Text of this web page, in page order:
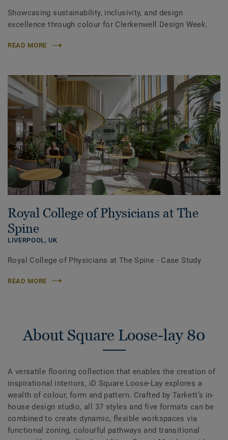
Showcasing sustainability, inclusivity, and design
excellence through colour for Clerkenwell Design Week.
READ MORE
Royal College of Physicians at The
Spine
LIVERPOOL,UK
Royal College of Physicians at The Spine - Case Study
READ MORE
About Square Loose-lay 80
A versatile flooring collection that enables the creation of
inspirational interiors, iD Square Loose-Lay explores a
wealth of colour, form and pattern. Crafted by Tarkett’s in-
house design studio, all 37 styles and five formats can be
combined to create dynamic, flexible workspaces via
functional zoning, colourful pathways and transitional